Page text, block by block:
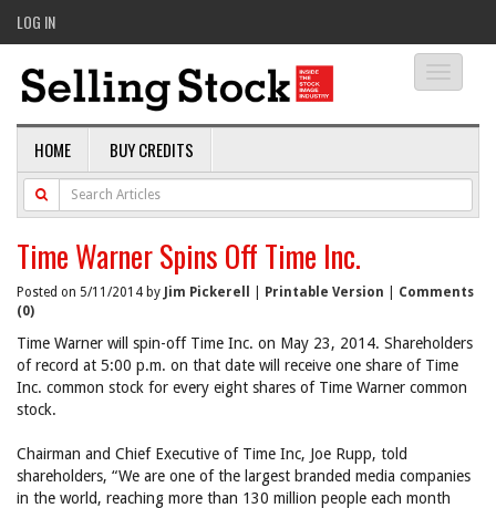
LOG IN
HOME BUY CREDITS
Time Warner Spins Off Time Inc.
Posted on 5/11/2014 by Jim Pickerell Printable Version
Comments
(0)
Time Warner will spin-off Time Inc. on May 23, 2014. Shareholders
of record at 5:00 p.m. on that date will receive one share of Time
Inc. common stock for every eight shares of Time Warner common
stock.
Chairman and Chief Executive of Time Inc, Joe Rupp, told
shareholders, “We are one of the largest branded media companies
in the world, reaching more than 130 million people each month